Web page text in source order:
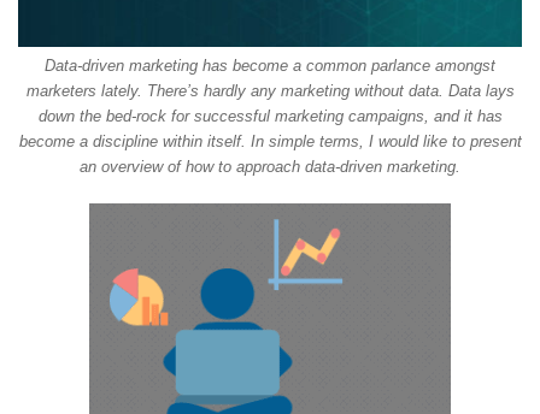
Data-driven marketing has become a common parlance amongst
marketers lately. There’s hardly any marketing without data. Data lays
down the bed-rock for successful marketing campaigns, and it has
become a discipline within itself. In simple terms, I would like to present
an overview of how to approach data-driven marketing.